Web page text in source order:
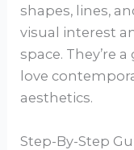
shapes, lines,
visual interest
space. They’re
love
aesthetics.
Step-By-Step